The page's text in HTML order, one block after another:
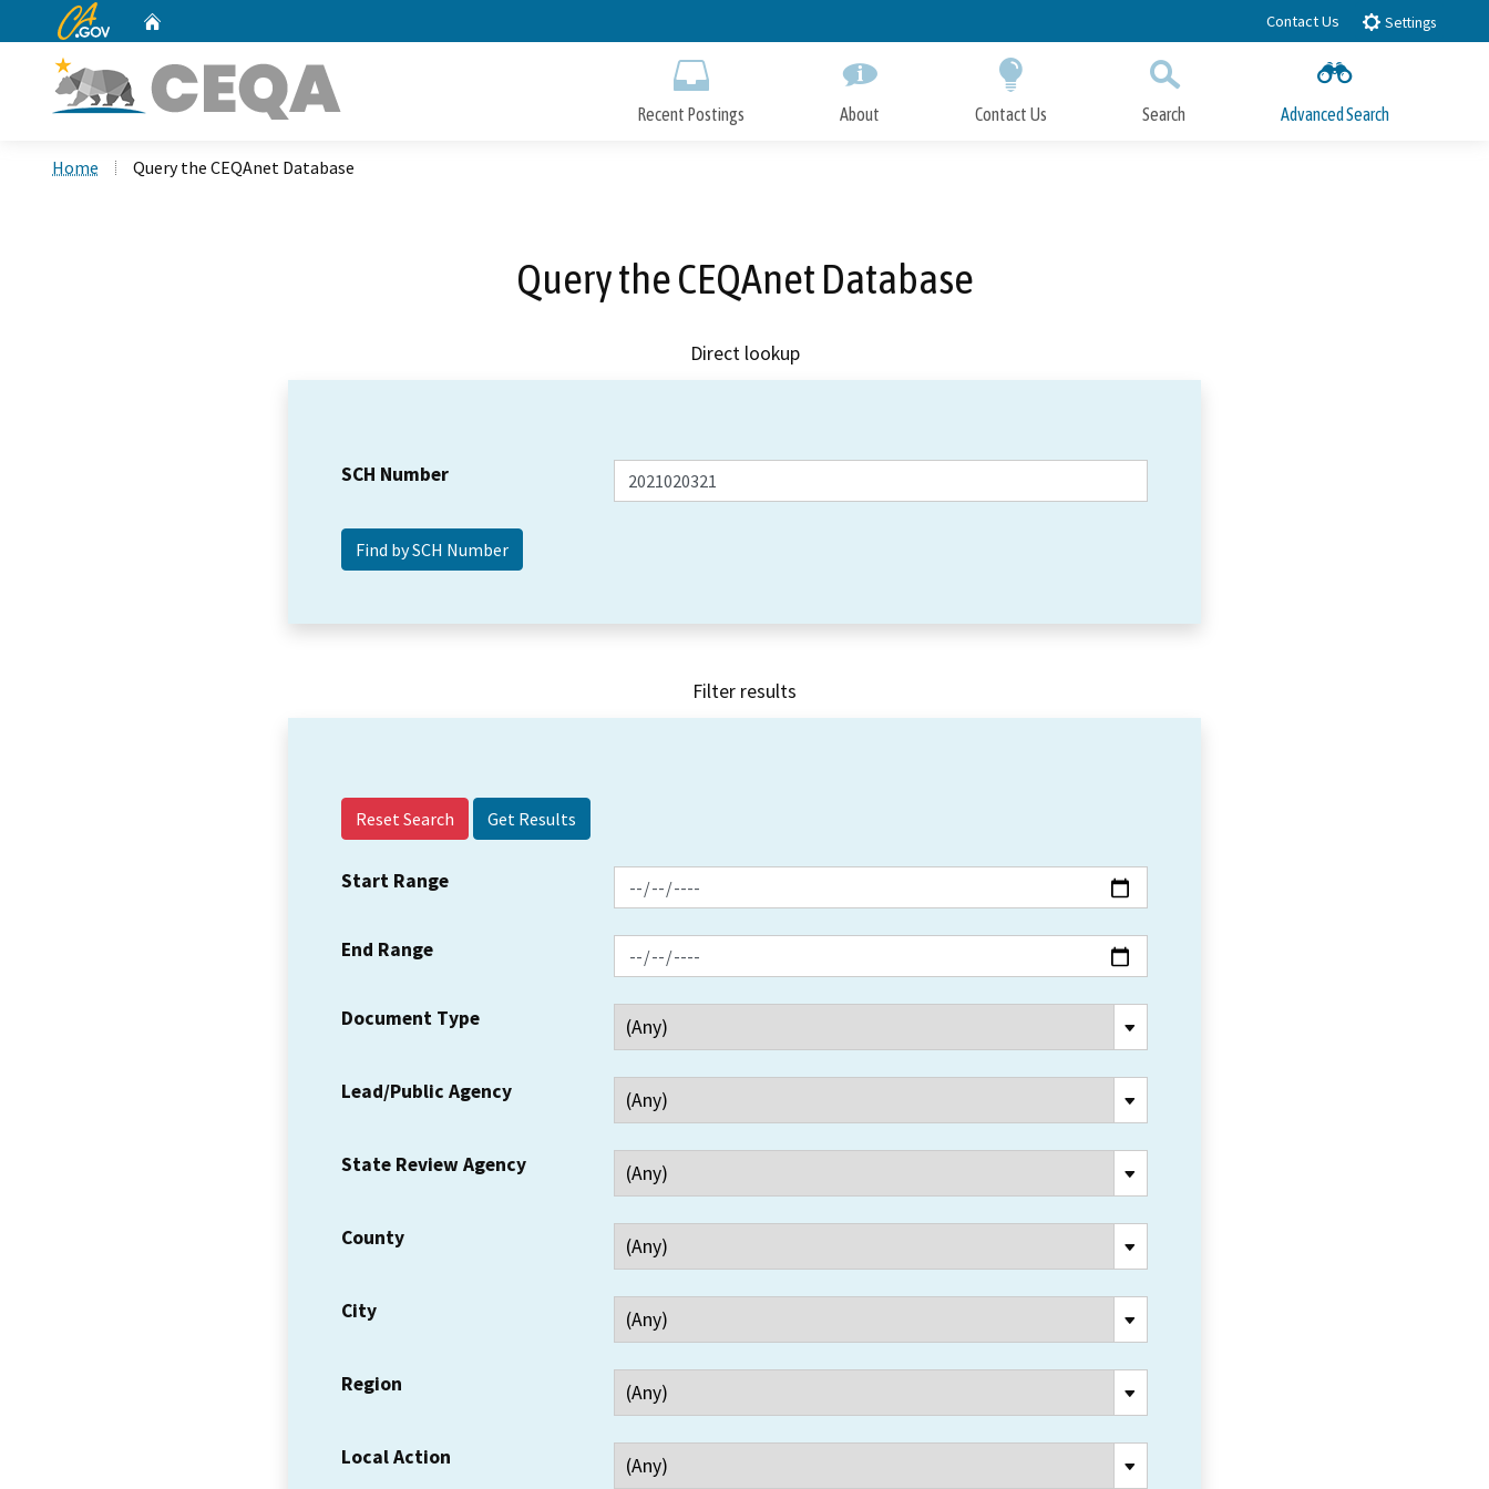
to
CA.gov Contact Us Settings
Recent Postings About Contact Us Search Advanced Search
Home Query the CEQAnet Database
Query the CEQAnet Database
Direct lookup
SCH Number
Filter results
Reset Search
Start Range
End Range
Document Type
Lead/Public Agency
State Review Agency
County
City
Region
Local Action